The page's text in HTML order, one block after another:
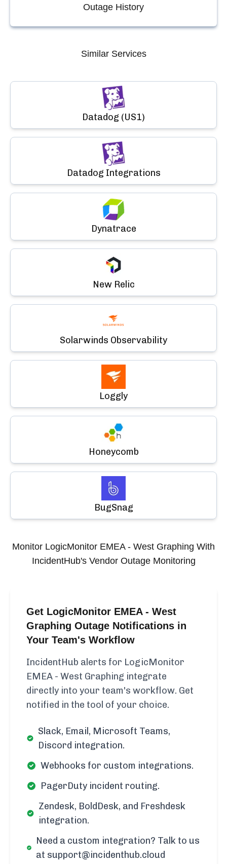
Outage History
Similar Services
Datadog (US1)
Datadog Integrations
Dynatrace
New Relic
Solarwinds Observability
Loggly
Honeycomb
BugSnag
Monitor LogicMonitor EMEA - West Graphing With
IncidentHub's Vendor Outage Monitoring
Get LogicMonitor EMEA - West
Graphing Outage Notifications in
Your Team's Workflow
IncidentHub alerts for LogicMonitor
EMEA - West Graphing integrate
directly into your team's workflow. Get
notified in the tool of your choice.
Slack, Email, Microsoft Teams,
Discord integration.
Webhooks for custom integrations.
PagerDuty incident routing.
Zendesk, BoldDesk, and Freshdesk
integration.
Need a custom integration? Talk to us
at support@incidenthub.cloud